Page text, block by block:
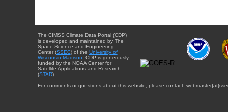
The CIMSS Climate Data Portal (CDP)
is developed and maintained by The
Space Science and Engineering
Center (SSEC) of the University of
Wisconsin-Madison . CDP is generously
funded by the NOAA Center for
Satellite Applications and Research
(STAR).
For comments or questions about this website, please contact: